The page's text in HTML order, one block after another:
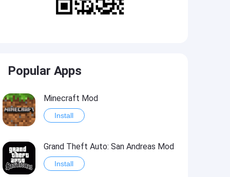
Popular Apps
Minecraft Mod
Install
Grand Theft Auto: San Andreas Mod
Install